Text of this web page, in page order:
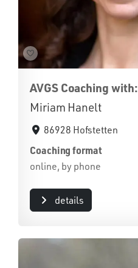
AVGS Coaching with:
Miriam Hanelt
86928 Hofstetten
Coaching format
online, by phone
details